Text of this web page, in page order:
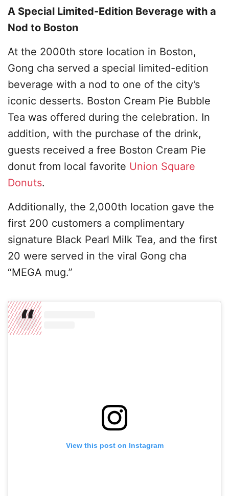
A Special Limited-Edition Beverage with a
Nod to Boston
At the 2000th store location in Boston,
Gong cha served a special limited-edition
beverage with a nod to one of the city’s
iconic desserts. Boston Cream Pie Bubble
Tea was offered during the celebration. In
addition, with the purchase of the drink,
guests received a free Boston Cream Pie
donut from local favorite Union Square
Donuts.
Additionally, the 2,000th location gave the
first 200 customers a complimentary
signature Black Pearl Milk Tea, and the first
20 were served in the viral Gong cha
“MEGA mug.”
View this post on Instagram